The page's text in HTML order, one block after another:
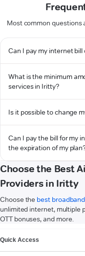
Most common questions
Can I pay my internet bill
What is the minimum
services in Iritty?
Is it possible to change
Can I pay the bill for my
the expiration of my
Choose the Best
Providers in Iritty
Choose the best
unlimited internet, multiple
OTT bonuses, and more.
Quick Access